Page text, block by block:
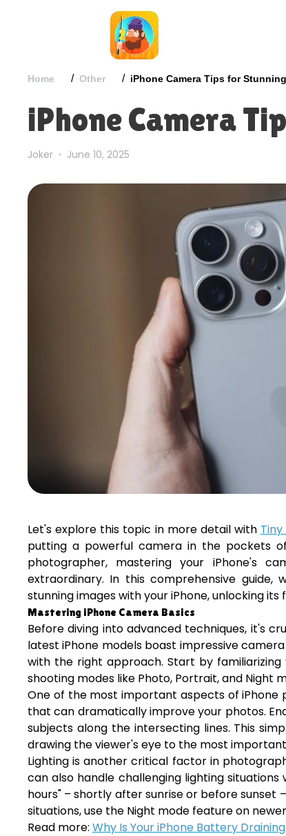
Home / Other / iPhone Camera Tips for
iPhone Camera
Joker June 10, 2025
Let's explore this topic in more detail with Tiny
putting a powerful camera in the pockets
photographer, mastering your iPhone's
extraordinary. In this comprehensive
stunning images with your iPhone, unlocking
Mastering iPhone Camera Basics
Before diving into advanced techniques, it's
latest iPhone models boast impressive
with the right approach. Start by
shooting modes like Photo, Portrait, and Night
One of the most important aspects of iPhone
that can dramatically improve your photos.
subjects along the intersecting lines. This
drawing the viewer's eye to the most
Lighting is another critical factor in
can also handle challenging lighting
hours" – shortly after sunrise or before
situations, use the Night mode feature on
Read more: Why Is Your iPhone Battery